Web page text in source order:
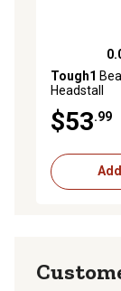
0.0 out of 5
Tough1
Headstall
$53.99